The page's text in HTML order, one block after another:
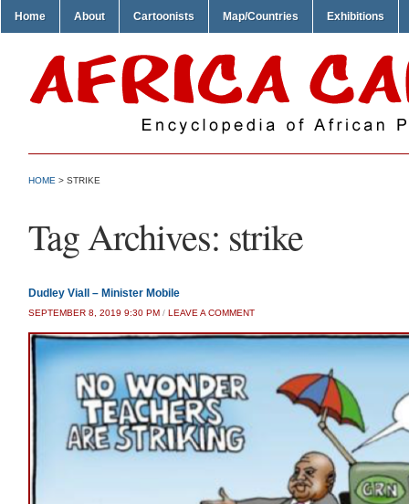
Home About Cartoonists Map/Countries Exhibitions
HOME > STRIKE
Tag Archives: strike
Dudley Viall – Minister Mobile
SEPTEMBER 8, 2019 9:30 PM / LEAVE A COMMENT